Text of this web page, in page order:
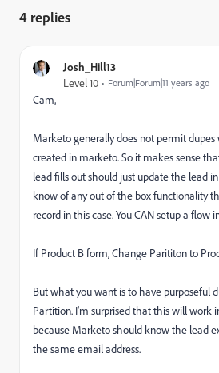
4 replies
Josh_Hill13
Level 10 Forum|Forum|11 years ago
Cam,
Marketo generally does not permit
created in marketo. So it makes sense
lead fills out should just update the lead
know of any out of the box functionality
record in this case. You CAN setup a flow
If Product B form, Change Parititon to
But what you want is to have purposeful
Partition. I'm surprised that this will work
because Marketo should know the lead
the same email address.